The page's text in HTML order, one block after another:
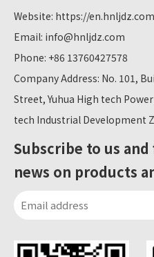
Website: https://en.hnljdz.com
Email: info@hnljdz.com
Phone: +86 13760427578
Company Address: No. 101,
Street, Yuhua High tech
tech Industrial Development
Subscribe to us
news on products